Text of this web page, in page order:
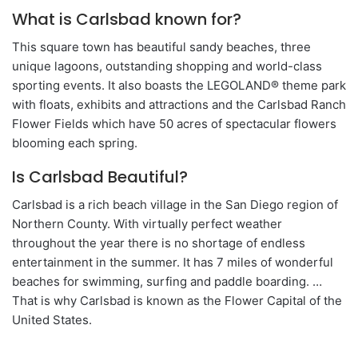
What is Carlsbad known for?
This square town has beautiful sandy beaches, three
unique lagoons, outstanding shopping and world-class
sporting events. It also boasts the LEGOLAND® theme park
with floats, exhibits and attractions and the Carlsbad Ranch
Flower Fields which have 50 acres of spectacular flowers
blooming each spring.
Is Carlsbad Beautiful?
Carlsbad is a rich beach village in the San Diego region of
Northern County. With virtually perfect weather
throughout the year there is no shortage of endless
entertainment in the summer. It has 7 miles of wonderful
beaches for swimming, surfing and paddle boarding. …
That is why Carlsbad is known as the Flower Capital of the
United States.